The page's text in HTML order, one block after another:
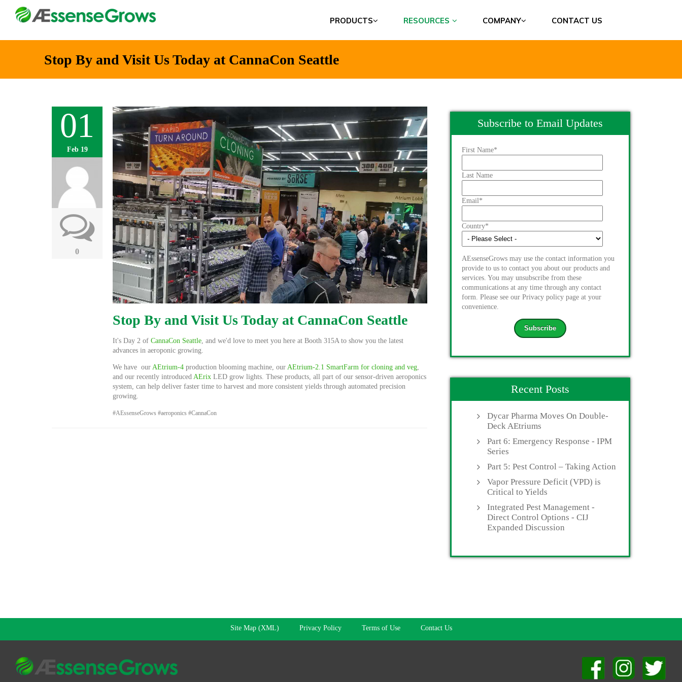
PRODUCTS RESOURCES COMPANY CONTACT US
Stop By and Visit Us Today at CannaCon Seattle
01
Feb 19
0
Stop By and Visit Us Today at CannaCon Seattle
It's Day 2 of CannaCon Seattle , and we'd love to meet you here at Booth 315A to show you the latest
advances in aeroponic growing.
We have our AEtrium-4 production blooming machine, our AEtrium-2.1 SmartFarm for cloning and veg
and our recently introduced AErix LED grow lights. These products, all part of our sensor-driven aeroponics
system, can help deliver faster time to harvest and more consistent yields through automated precision
growing.
#AEssenseGrows #aeroponics #CannaCon
Subscribe to Email Updates
First Name*
Last Name
Email*
Country*
AEssenseGrows may use the contact information you
provide to us to contact you about our products and
services. You may unsubscribe from these
communications at any time through any contact
form. Please see our Privacy policy page at your
convenience.
Recent Posts
Dycar Pharma Moves On Double-
Deck AEtriums
Part 6: Emergency Response - IPM
Series
Part 5: Pest Control – Taking Action
Vapor Pressure Deficit (VPD) is
Critical to Yields
Integrated Pest Management -
Direct Control Options - CIJ
Expanded Discussion
Site Map (XML) Privacy Policy Terms of Use Contact Us